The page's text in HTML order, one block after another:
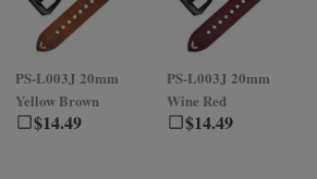
$14.49
PS-L003J 20mm
Yellow Brown
$14.49
PS-L003J 20mm
Wine Red